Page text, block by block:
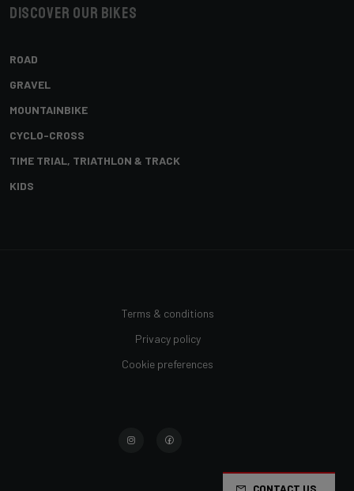
CONTACT US
Discover our bikes
ROAD
GRAVEL
MOUNTAINBIKE
CYCLO-CROSS
TIME TRIAL, TRIATHLON & TRACK
KIDS
Terms & conditions
Privacy policy
Cookie preferences